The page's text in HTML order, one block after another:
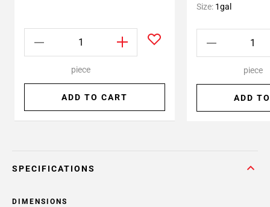
piece
ADD TO CART
Size: 1gal
piece
ADD
SPECIFICATIONS
DIMENSIONS